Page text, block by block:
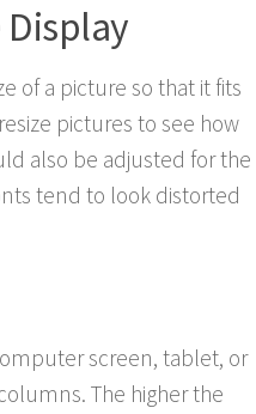
of a picture so that it fits
pictures to see how
also be adjusted for the
tend to look distorted
screen, tablet, or
The higher the